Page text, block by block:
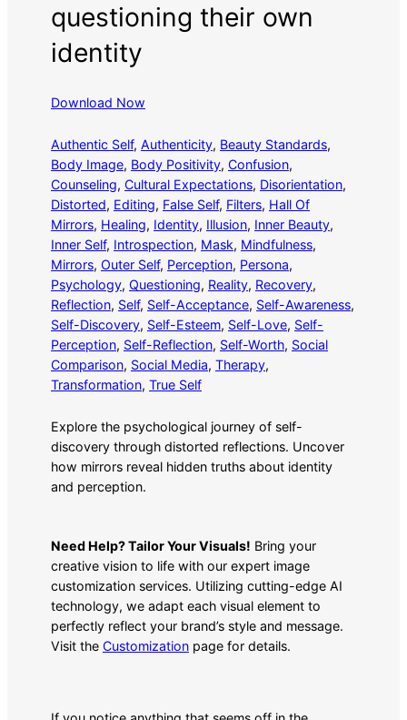
questioning their own
identity
Download Now
Authentic Self, Authenticity, Beauty Standards
Body Image, Body Positivity, Confusion
Counseling, Cultural Expectations, Disorientation
Distorted, Editing, False Self, Filters, Hall Of
Mirrors, Healing, Identity, Illusion, Inner Beauty
Inner Self, Introspection, Mask, Mindfulness
Mirrors, Outer Self, Perception, Persona
Psychology, Questioning, Reality, Recovery
Reflection, Self, Self-Acceptance, Self-Awareness
Self-Discovery, Self-Esteem, Self-Love, Self-
Perception, Self-Reflection, Self-Worth, Social
Comparison, Social Media, Therapy
Transformation, True Self
Explore the psychological journey of self-
discovery through distorted reflections. Uncover
how mirrors reveal hidden truths about identity
and perception.
Need Help? Tailor Your Visuals! Bring your
creative vision to life with our expert image
customization services. Utilizing cutting-edge AI
technology, we adapt each visual element to
perfectly reflect your brand’s style and message.
Visit the Customization page for details.